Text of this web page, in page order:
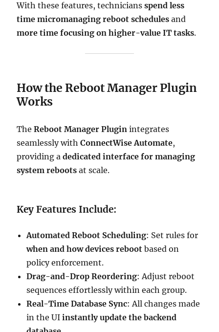
With these features, techniciansspend less
time micromanaging reboot schedules and
more time focusing on higher-value IT tasks.
How the Reboot Manager Plugin
Works
TheReboot Manager Plugin integrates
seamlessly withConnectWise Automate,
providing adedicated interface for managing
system reboots at scale.
Key Features Include:
Automated Reboot Scheduling: Set rules for
when and how devices reboot based on
policy enforcement.
Drag-and-Drop Reordering: Adjust reboot
sequences effortlessly within each group.
Real-Time Database Sync: All changes made
in the UIinstantly update the backend